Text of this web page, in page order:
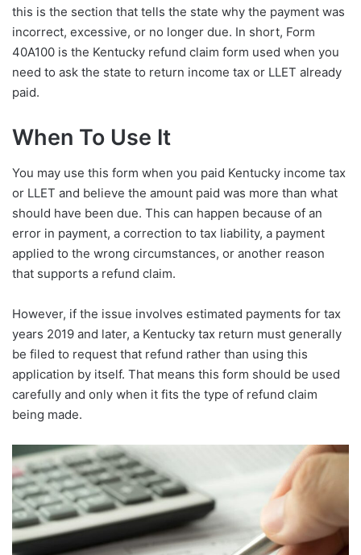
this is the section that tells the state why the payment was
incorrect, excessive, or no longer due. In short, Form
40A100 is the Kentucky refund claim form used when you
need to ask the state to return income tax or LLET already
paid.
When To Use It
You may use this form when you paid Kentucky income tax
or LLET and believe the amount paid was more than what
should have been due. This can happen because of an
error in payment, a correction to tax liability, a payment
applied to the wrong circumstances, or another reason
that supports a refund claim.
However, if the issue involves estimated payments for tax
years 2019 and later, a Kentucky tax return must generally
be filed to request that refund rather than using this
application by itself. That means this form should be used
carefully and only when it fits the type of refund claim
being made.